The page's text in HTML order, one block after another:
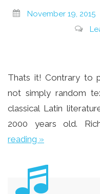
November 19, 2015
Thats it! Contrary to
not simply random
classical Latin
2000 years old.
reading »